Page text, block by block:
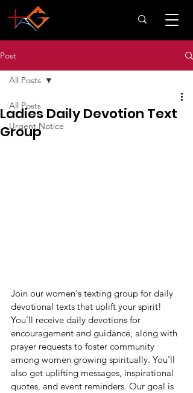
Post
All Posts
Urgent Notice
All Posts
Ladies Daily Devotion Text
Group
Join our women's texting group for daily
devotional texts that uplift your spirit!
You’ll receive daily devotions for
encouragement and guidance, along with
prayer requests to foster community
among women growing spiritually. You'll
also get uplifting messages, inspirational
quotes, and event reminders. Our goal is